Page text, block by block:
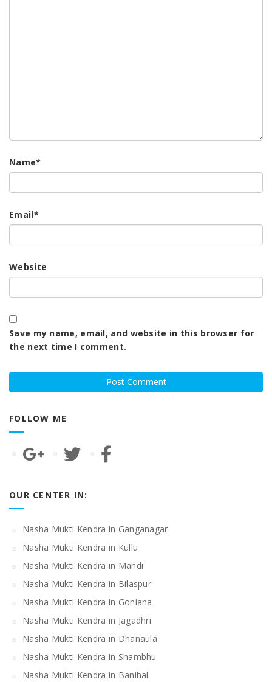
Name*
Email*
Website
Save my name, email, and website in this browser for
the next time I comment.
FOLLOW ME
OUR CENTER IN:
Nasha Mukti Kendra in Ganganagar
Nasha Mukti Kendra in Kullu
Nasha Mukti Kendra in Mandi
Nasha Mukti Kendra in Bilaspur
Nasha Mukti Kendra in Goniana
Nasha Mukti Kendra in Jagadhri
Nasha Mukti Kendra in Dhanaula
Nasha Mukti Kendra in Shambhu
Nasha Mukti Kendra in Banihal